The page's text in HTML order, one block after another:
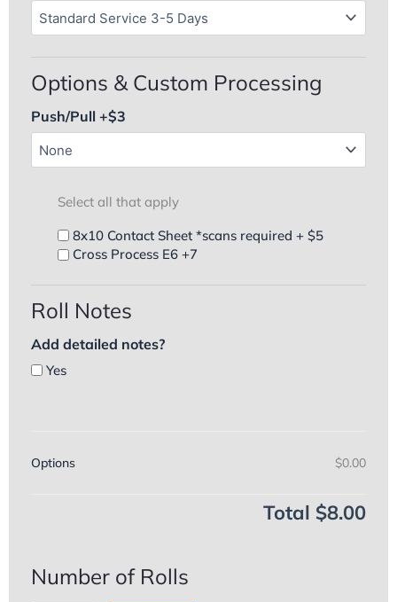
Options & Custom Processing
Push/Pull +$3
Select all that apply
8x10 Contact Sheet *scans required + $5
Cross Process E6 +7
Roll Notes
Add detailed notes?
Yes
Options $0.00
Total $8.00
Number of Rolls